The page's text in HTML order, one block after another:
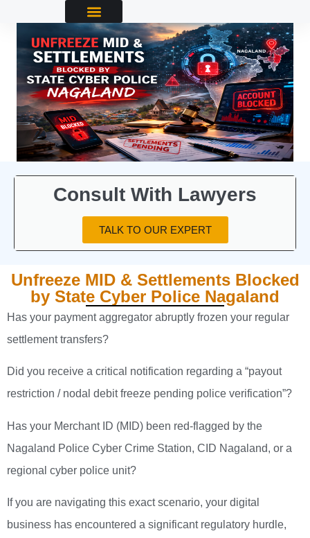
Consult With Lawyers
TALK TO OUR EXPERT
Unfreeze MID & Settlements Blocked
by State Cyber Police Nagaland
Has your payment aggregator abruptly frozen your regular
settlement transfers?
Did you receive a critical notification regarding a “payout
restriction / nodal debit freeze pending police verification”?
Has your Merchant ID (MID) been red-flagged by the
Nagaland Police Cyber Crime Station, CID Nagaland, or a
regional cyber police unit?
If you are navigating this exact scenario, your digital
business has encountered a significant regulatory hurdle,